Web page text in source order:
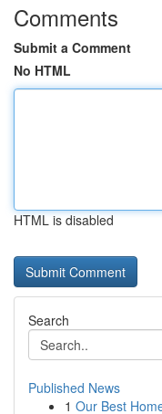
Comments
Submit a Comment
No HTML
HTML is disabled
Search
Published News
1 Our Best